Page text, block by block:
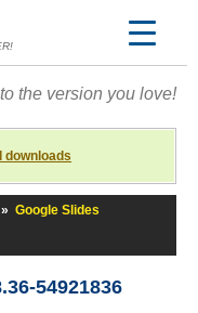
the version you love!
downloads
» Google Slides
54921836